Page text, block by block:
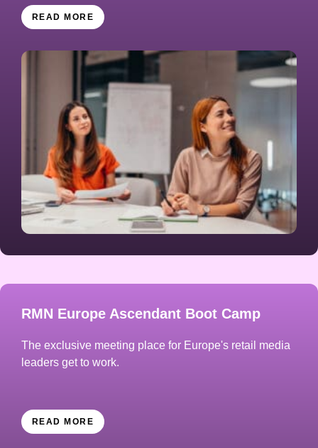
READ MORE
RMN Europe Ascendant Boot Camp
The exclusive meeting place for Europe's retail media
leaders get to work.
READ MORE